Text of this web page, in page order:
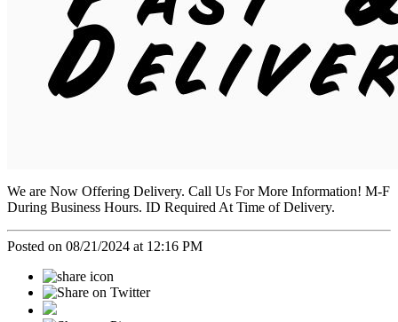
We are Now Offering Delivery. Call Us For More Information! M-F
During Business Hours. ID Required At Time of Delivery.
Posted on 08/21/2024 at 12:16 PM